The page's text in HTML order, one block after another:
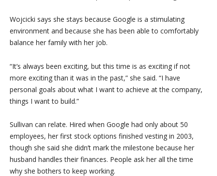
Wojcicki says she stays because Google is a stimulating
environment and because she has been able to comfortably
balance her family with her job.
“It’s always been exciting, but this time is as exciting if not
more exciting than it was in the past,” she said. “I have
personal goals about what I want to achieve at the company,
things I want to build.”
Sullivan can relate. Hired when Google had only about 50
employees, her first stock options finished vesting in 2003,
though she said she didn’t mark the milestone because her
husband handles their finances. People ask her all the time
why she bothers to keep working.